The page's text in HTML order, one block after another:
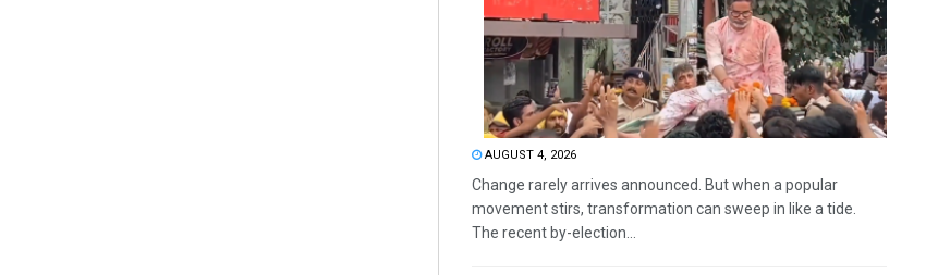
AUGUST 4, 2026
Change rarely arrives announced. But when a popular
movement stirs, transformation can sweep in like a tide.
The recent by-election...